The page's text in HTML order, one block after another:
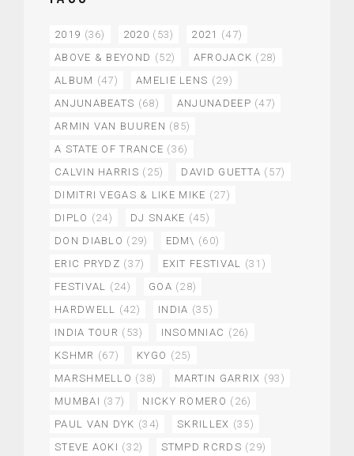
2019 (36) 2020 (53) 2021 (47)
ABOVE & BEYOND (52) AFROJACK (28)
ALBUM (47) AMELIE LENS (29)
ANJUNABEATS (68) ANJUNADEEP (47)
ARMIN VAN BUUREN (85)
A STATE OF TRANCE (36)
CALVIN HARRIS (25) DAVID GUETTA (57)
DIMITRI VEGAS & LIKE MIKE (27)
DIPLO (24) DJ SNAKE (45)
DON DIABLO (29) EDM\ (60)
ERIC PRYDZ (37) EXIT FESTIVAL (31)
FESTIVAL (24) GOA (28)
HARDWELL (42) INDIA (35)
INDIA TOUR (53) INSOMNIAC (26)
KSHMR (67) KYGO (25)
MARSHMELLO (38) MARTIN GARRIX (93)
MUMBAI (37) NICKY ROMERO (26)
PAUL VAN DYK (34) SKRILLEX (35)
STEVE AOKI (32) STMPD RCRDS (29)